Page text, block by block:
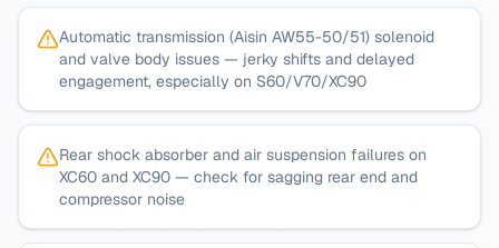
Automatic transmission (Aisin AW55-50/51) solenoid
and valve body issues — jerky shifts and delayed
engagement, especially on S60/V70/XC90
Rear shock absorber and air suspension failures on
XC60 and XC90 — check for sagging rear end and
compressor noise